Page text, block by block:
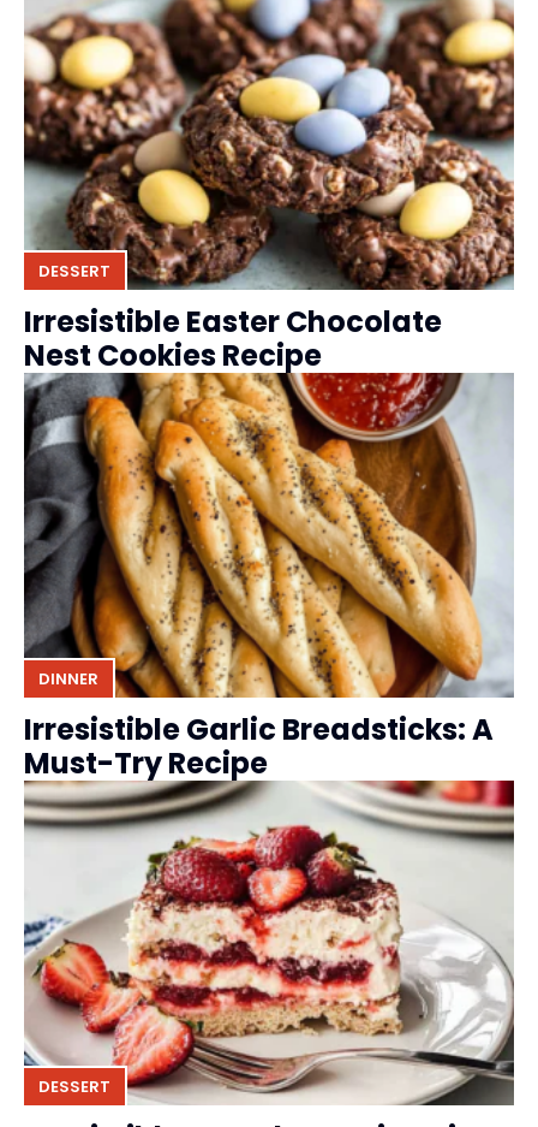
DESSERT
Irresistible Easter Chocolate
Nest Cookies Recipe
DINNER
Irresistible Garlic Breadsticks: A
Must-Try Recipe
DESSERT